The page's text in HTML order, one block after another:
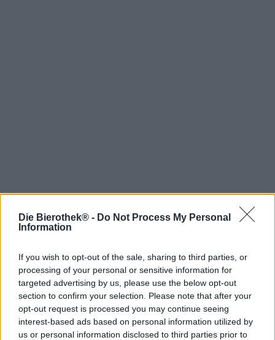
Die Bierothek® - Do Not Process My Personal
Information
If you wish to opt-out of the sale, sharing to third parties, or
processing of your personal or sensitive information for
targeted advertising by us, please use the below opt-out
section to confirm your selection. Please note that after your
opt-out request is processed you may continue seeing
interest-based ads based on personal information utilized by
us or personal information disclosed to third parties prior to
'Schrijf je in voor de nieuwsbrief'
Over de Bierothek
Werken bij de Bierothek